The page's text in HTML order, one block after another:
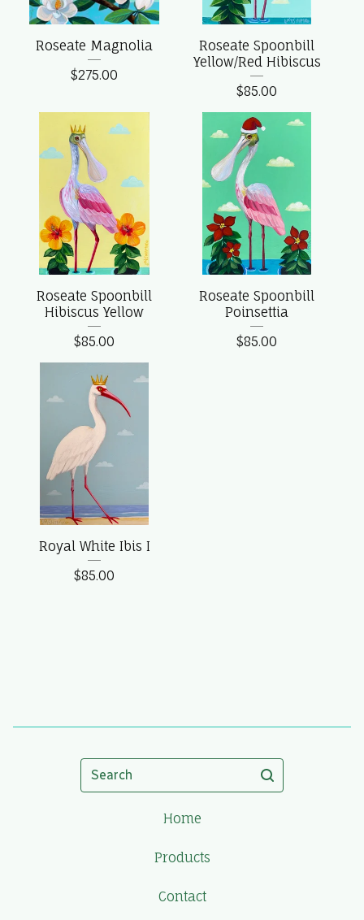
Roseate Magnolia
$275.00
Roseate Spoonbill
Yellow/Red Hibiscus
$85.00
Roseate Spoonbill
Hibiscus Yellow
$85.00
Roseate Spoonbill
Poinsettia
$85.00
Royal White Ibis I
$85.00
Search
Home
Products
Contact